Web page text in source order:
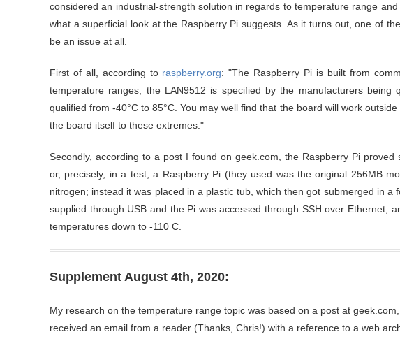
considered an industrial-strength solution in regards to temperature range
what a superficial look at the Raspberry Pi suggests. As it turns out, one of
be an issue at all.
First of all, according to raspberry.org: "The Raspberry Pi is built from
temperature ranges; the LAN9512 is specified by the manufacturers being
qualified from -40°C to 85°C. You may well find that the board will work
the board itself to these extremes."
Secondly, according to a post I found on geek.com, the Raspberry Pi proved
or, precisely, in a test, a Raspberry Pi (they used was the original 256MB
nitrogen; instead it was placed in a plastic tub, which then got submerged in a
supplied through USB and the Pi was accessed through SSH over Ethernet,
temperatures down to -110 C.
Supplement August 4th, 2020:
My research on the temperature range topic was based on a post at
received an email from a reader (Thanks, Chris!) with a reference to a web